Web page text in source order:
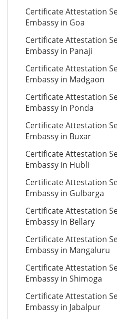
Certificate Attestation
Embassy in Goa
Certificate Attestation
Embassy in Panaji
Certificate Attestation
Embassy in Madgaon
Certificate Attestation
Embassy in Ponda
Certificate Attestation
Embassy in Buxar
Certificate Attestation
Embassy in Hubli
Certificate Attestation
Embassy in Gulbarga
Certificate Attestation
Embassy in Bellary
Certificate Attestation
Embassy in Mangaluru
Certificate Attestation
Embassy in Shimoga
Certificate Attestation
Embassy in Jabalpur